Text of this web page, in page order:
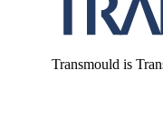
Transmould is